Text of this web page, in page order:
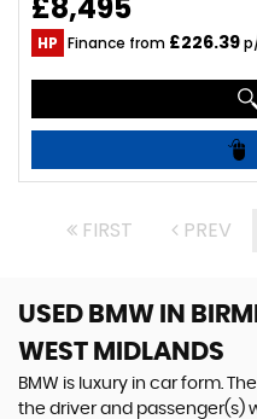
HP Finance from £226.39
FIRST PREV
USED BMW IN
WEST MIDLANDS
BMW is luxury in car form.
the driver and passenger(s)